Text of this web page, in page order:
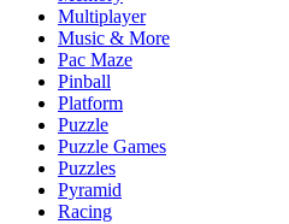
Multiplayer
Music & More
Pac Maze
Pinball
Platform
Puzzle
Puzzle Games
Puzzles
Pyramid
Racing